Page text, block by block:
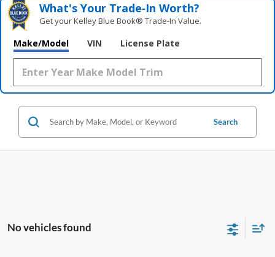
What's Your Trade‑In Worth?
Get your Kelley Blue Book® Trade‑In Value.
Make/Model VIN License Plate
Search
No vehicles found